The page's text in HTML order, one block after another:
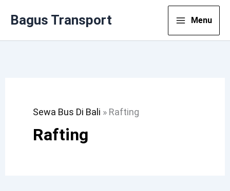
Bagus Transport Menu
Sewa Bus Di Bali » Rafting
Rafting